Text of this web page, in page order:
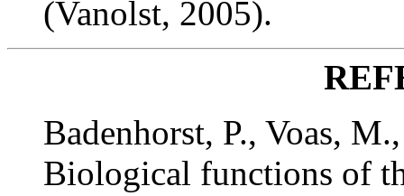
(Vanolst, 2005).
Badenhorst, P., Voas,
Biological functions of